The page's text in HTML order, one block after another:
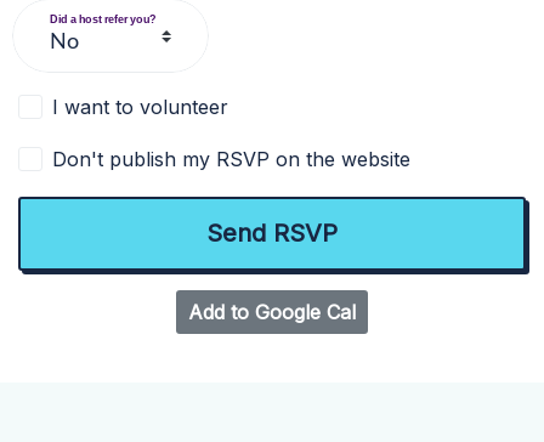
Did a host refer you?
I want to volunteer
Don't publish my RSVP on the website
Add to Google Cal